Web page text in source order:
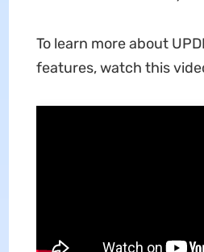
To learn more about
features, watch this